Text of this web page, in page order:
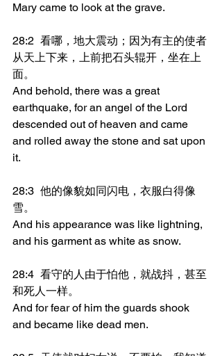
Mary came to look at the grave.
28:2	看哪，地大震动；因为有主的使者
从天上下来，上前把石头辊开，坐在上
面。
And behold, there was a great
earthquake, for an angel of the Lord
descended out of heaven and came
and rolled away the stone and sat upon
it.
28:3	他的像貌如同闪电，衣服白得像
雪。
And his appearance was like lightning,
and his garment as white as snow.
28:4	看守的人由于怕他，就战抖，甚至
和死人一样。
And for fear of him the guards shook
and became like dead men.